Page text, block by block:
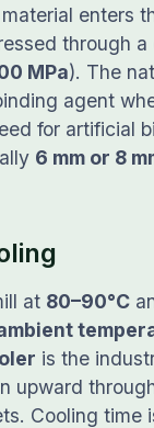
enters
through a
MPa). The
agent
for artificial
6 mm or 8
at 80–90°C
is the
upward
Cooling time